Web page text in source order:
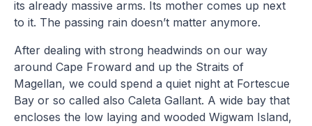
its already massive arms. Its mother comes up next
to it. The passing rain doesn’t matter anymore.
After dealing with strong headwinds on our way
around Cape Froward and up the Straits of
Magellan, we could spend a quiet night at Fortescue
Bay or so called also Caleta Gallant. A wide bay that
encloses the low laying and wooded Wigwam Island,